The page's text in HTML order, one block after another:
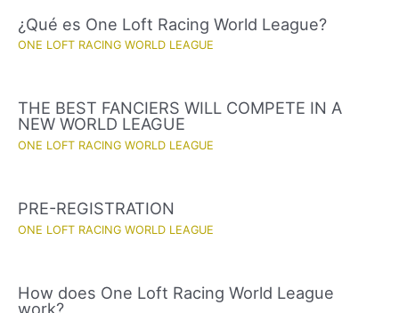
¿Qué es One Loft Racing World League?
ONE LOFT RACING WORLD LEAGUE
THE BEST FANCIERS WILL COMPETE IN A
NEW WORLD LEAGUE
ONE LOFT RACING WORLD LEAGUE
PRE-REGISTRATION
ONE LOFT RACING WORLD LEAGUE
How does One Loft Racing World League
work?